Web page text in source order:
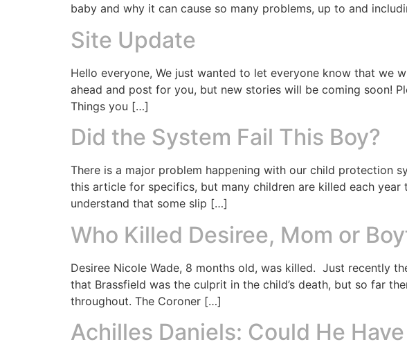
baby and why it can cause so many problems, up to and
Site Update
Hello everyone, We just wanted to let everyone know that we
ahead and post for you, but new stories will be coming soon!
Things you […]
Did the System Fail This Boy?
There is a major problem happening with our child protection
this article for specifics, but many children are killed each
understand that some slip […]
Who Killed Desiree, Mom or
Desiree Nicole Wade, 8 months old, was killed. Just recently
that Brassfield was the culprit in the child’s death, but so far
throughout. The Coroner […]
Achilles Daniels: Could He